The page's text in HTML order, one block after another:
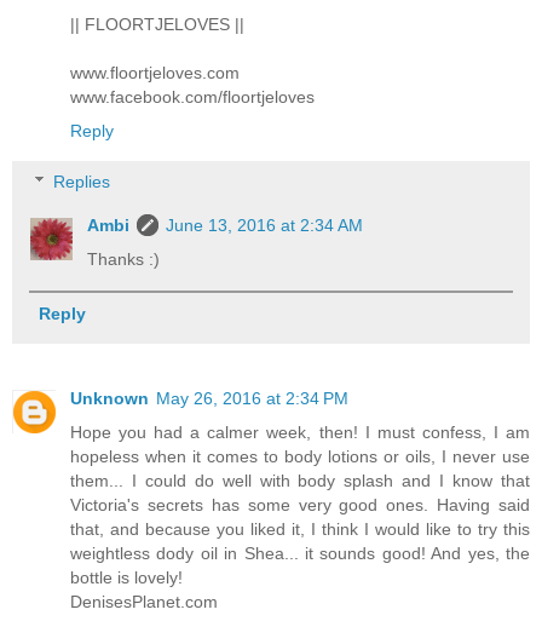
|| FLOORTJELOVES ||
www.floortjeloves.com
www.facebook.com/floortjeloves
Reply
Replies
Ambi
June 13, 2016 at 2:34 AM
Thanks :)
Reply
Unknown May 26, 2016 at 2:34 PM
Hope you had a calmer week, then! I must confess, I am
hopeless when it comes to body lotions or oils, I never use
them... I could do well with body splash and I know that
Victoria's secrets has some very good ones. Having said
that, and because you liked it, I think I would like to try this
weightless dody oil in Shea... it sounds good! And yes, the
bottle is lovely!
DenisesPlanet.com